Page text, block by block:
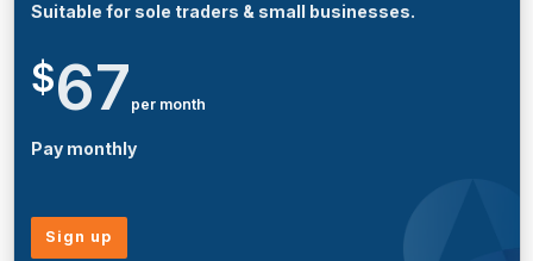
Suitable for sole traders & small businesses.
$67 per month
Pay monthly
Sign up